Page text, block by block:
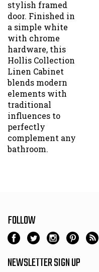
door. Finished in
a simple white
with chrome
hardware, this
Hollis Collection
Linen Cabinet
blends modern
elements with
traditional
influences to
perfectly
complement any
bathroom.
FOLLOW
NEWSLETTER SIGN UP